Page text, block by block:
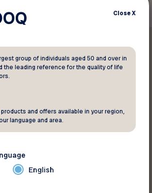
Share on :
CloseX
group of individuals aged 50 and over in
the leading reference for the quality of life
and offers available in your region,
language and area.
English